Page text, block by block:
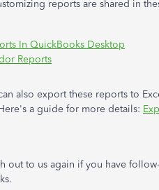
reports are shared in
In QuickBooks Desktop
Reports
also export these reports to
a guide for more details:
out to us again if you have